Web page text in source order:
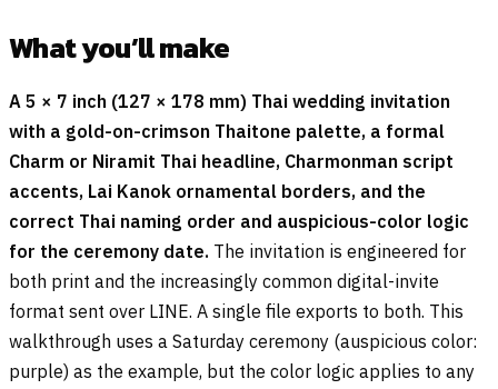
What you’ll make
A 5 × 7 inch (127 × 178 mm) Thai wedding invitation
with a gold-on-crimson Thaitone palette, a formal
Charm or Niramit Thai headline, Charmonman script
accents, Lai Kanok ornamental borders, and the
correct Thai naming order and auspicious-color logic
for the ceremony date. The invitation is engineered for
both print and the increasingly common digital-invite
format sent over LINE. A single file exports to both. This
walkthrough uses a Saturday ceremony (auspicious color:
purple) as the example, but the color logic applies to any